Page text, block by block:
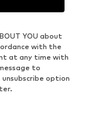
YOU about
with the
at any time with
to
option